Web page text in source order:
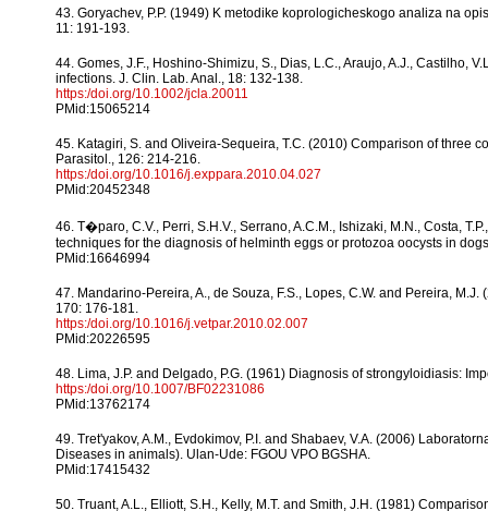
43. Goryachev, P.P. (1949) K metodike koprologicheskogo analiza na
11: 191-193.
44. Gomes, J.F., Hoshino-Shimizu, S., Dias, L.C., Araujo, A.J., Castilho,
infections. J. Clin. Lab. Anal., 18: 132-138.
https:/doi.org/10.1002/jcla.20011
PMid:15065214
45. Katagiri, S. and Oliveira-Sequeira, T.C. (2010) Comparison of three
Parasitol., 126: 214-216.
https:/doi.org/10.1016/j.exppara.2010.04.027
PMid:20452348
46. T�paro, C.V., Perri, S.H.V., Serrano, A.C.M., Ishizaki, M.N., Costa,
techniques for the diagnosis of helminth eggs or protozoa oocysts in
PMid:16646994
47. Mandarino-Pereira, A., de Souza, F.S., Lopes, C.W. and Pereira,
170: 176-181.
https:/doi.org/10.1016/j.vetpar.2010.02.007
PMid:20226595
48. Lima, J.P. and Delgado, P.G. (1961) Diagnosis of strongyloidiasis:
https:/doi.org/10.1007/BF02231086
PMid:13762174
49. Tret'yakov, A.M., Evdokimov, P.I. and Shabaev, V.A. (2006)
Diseases in animals). Ulan-Ude: FGOU VPO BGSHA.
PMid:17415432
50. Truant, A.L., Elliott, S.H., Kelly, M.T. and Smith, J.H. (1981)